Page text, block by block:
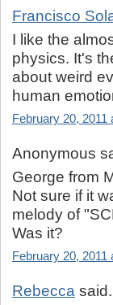
Francisco
I like the
physics. It's
about weird
human
February 20, 2011
Anonymous
George from
Not sure if it
melody of
Was it?
February 20, 2011
Rebecca